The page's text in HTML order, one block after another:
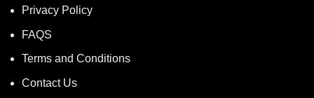
Privacy Policy
FAQS
Terms and Conditions
Contact Us